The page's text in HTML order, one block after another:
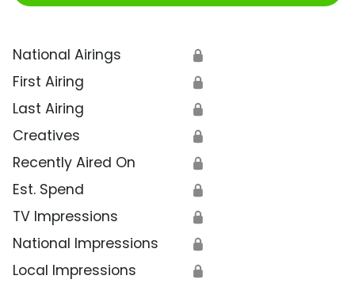
National Airings 🔒
First Airing 🔒
Last Airing 🔒
Creatives 🔒
Recently Aired On 🔒
Est. Spend 🔒
TV Impressions 🔒
National Impressions 🔒
Local Impressions 🔒